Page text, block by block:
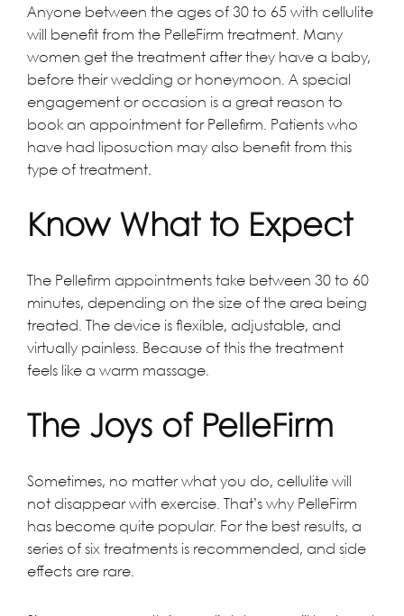
Anyone between the ages of 30 to 65 with cellulite
will benefit from the PelleFirm treatment. Many
women get the treatment after they have a baby,
before their wedding or honeymoon. A special
engagement or occasion is a great reason to
book an appointment for Pellefirm. Patients who
have had liposuction may also benefit from this
type of treatment.
Know What to Expect
The Pellefirm appointments take between 30 to 60
minutes, depending on the size of the area being
treated. The device is flexible, adjustable, and
virtually painless. Because of this the treatment
feels like a warm massage.
The Joys of PelleFirm
Sometimes, no matter what you do, cellulite will
not disappear with exercise. That’s why PelleFirm
has become quite popular. For the best results, a
series of six treatments is recommended, and side
effects are rare.